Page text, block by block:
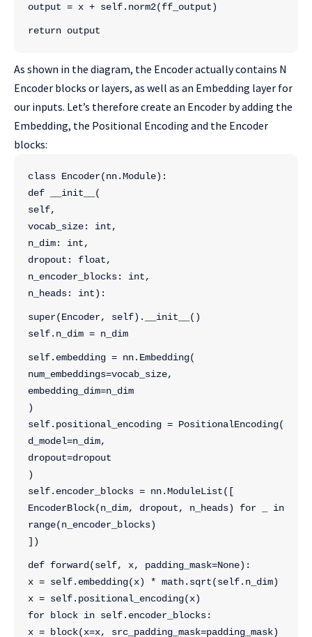
output = x + self.norm2(ff_output)
return output
As shown in the diagram, the Encoder actually contains N
Encoder blocks or layers, as well as an Embedding layer for
our inputs. Let’s therefore create an Encoder by adding the
Embedding, the Positional Encoding and the Encoder
blocks:
class Encoder(nn.Module):
def __init__(
self,
vocab_size: int,
n_dim: int,
dropout: float,
n_encoder_blocks: int,
n_heads: int):
super(Encoder, self).__init__()
self.n_dim = n_dim
self.embedding = nn.Embedding(
num_embeddings=vocab_size,
embedding_dim=n_dim
)
self.positional_encoding = PositionalEncoding(
d_model=n_dim,
dropout=dropout
)
self.encoder_blocks = nn.ModuleList([
EncoderBlock(n_dim, dropout, n_heads) for _ in
range(n_encoder_blocks)
])
def forward(self, x, padding_mask=None):
x = self.embedding(x) * math.sqrt(self.n_dim)
x = self.positional_encoding(x)
for block in self.encoder_blocks:
x = block(x=x, src_padding_mask=padding_mask)